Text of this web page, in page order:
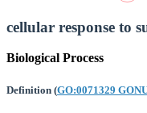
cellular response to
Biological Process
Definition (GO:0071329